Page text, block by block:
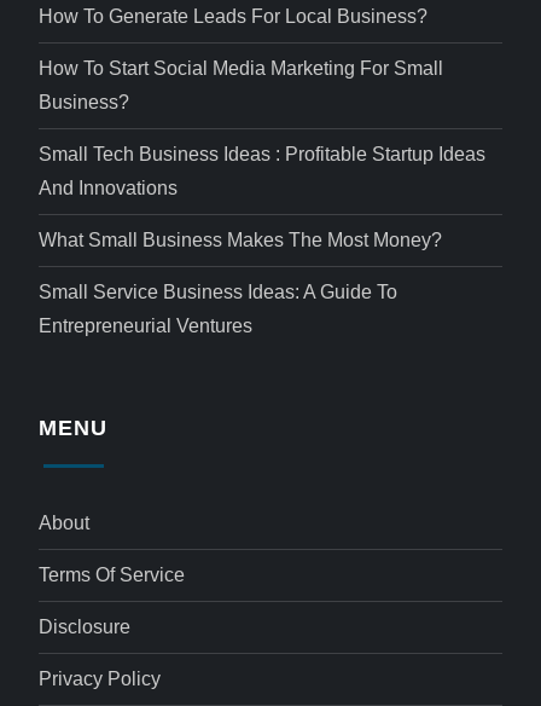
How To Generate Leads For Local Business?
How To Start Social Media Marketing For Small
Business?
Small Tech Business Ideas : Profitable Startup Ideas
And Innovations
What Small Business Makes The Most Money?
Small Service Business Ideas: A Guide To
Entrepreneurial Ventures
MENU
About
Terms Of Service
Disclosure
Privacy Policy